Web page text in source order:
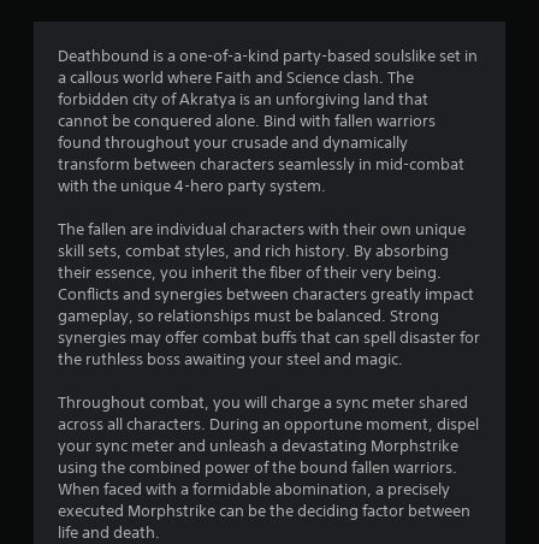
a
t
n
s
Deathbound is a one-of-a-kind party-based soulslike set in
a callous world where Faith and Science clash. The
forbidden city of Akratya is an unforgiving land that
cannot be conquered alone. Bind with fallen warriors
found throughout your crusade and dynamically
transform between characters seamlessly in mid-combat
with the unique 4-hero party system.
The fallen are individual characters with their own unique
skill sets, combat styles, and rich history. By absorbing
their essence, you inherit the fiber of their very being.
Conflicts and synergies between characters greatly impact
gameplay, so relationships must be balanced. Strong
synergies may offer combat buffs that can spell disaster for
the ruthless boss awaiting your steel and magic.
Throughout combat, you will charge a sync meter shared
across all characters. During an opportune moment, dispel
your sync meter and unleash a devastating Morphstrike
using the combined power of the bound fallen warriors.
When faced with a formidable abomination, a precisely
executed Morphstrike can be the deciding factor between
life and death.